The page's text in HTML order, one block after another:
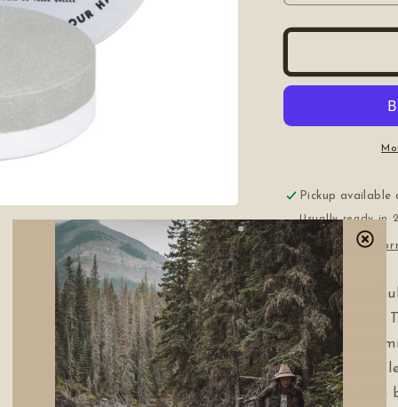
quantity
for
Axe:
Stone
Pickup available
Usually ready in
View store
3” Diameter
240 / 400 grit.
scratches and
finer ceramic
sharpness. Can